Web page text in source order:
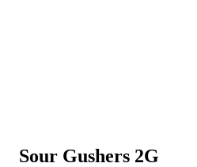
Sour Gushers 2G